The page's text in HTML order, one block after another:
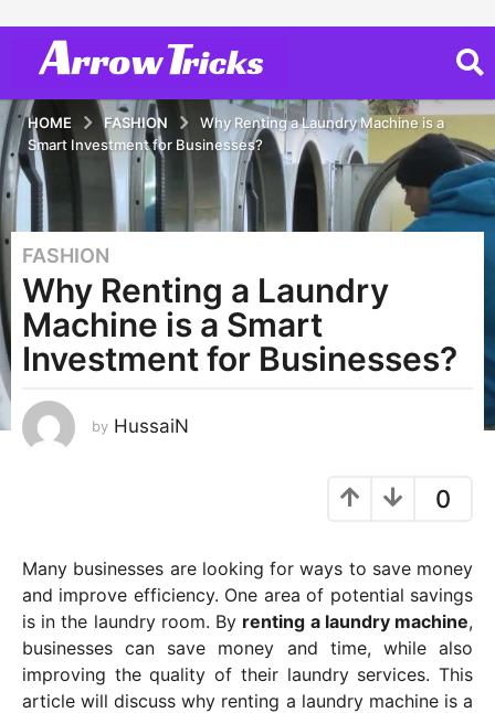
HOME FASHION
Why Renting a Laundry Machine is a
Smart Investment for Businesses?
3
y
e
a
a
g
a
r
a
g
o
FASHION
Why Renting a Laundry
Machine is a Smart
Investment for Businesses?
by HussaiN
0
Many businesses are looking for ways to save money
and improve efficiency. One area of potential savings
is in the laundry room. By renting a laundry machine,
businesses can save money and time, while also
improving the quality of their laundry services. This
article will discuss why renting a laundry machine is a